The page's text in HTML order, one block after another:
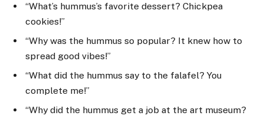
“What’s hummus’s favorite dessert? Chickpea
cookies!”
“Why was the hummus so popular? It knew how to
spread good vibes!”
“What did the hummus say to the falafel? You
complete me!”
“Why did the hummus get a job at the art museum?